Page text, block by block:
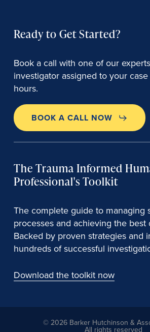
Ready to Get Started?
Book a call with one of our
investigator assigned to your
hours.
BOOK A CALL NOW
The Trauma Informed
Professional's Toolkit
The complete guide to managing
processes and achieving the best
Backed by proven strategies and
hundreds of successful
Download the toolkit now
© 2026 Barker Hutchinson &
All rights reserved